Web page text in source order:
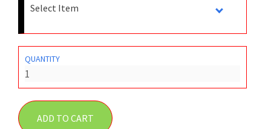
QUANTITY